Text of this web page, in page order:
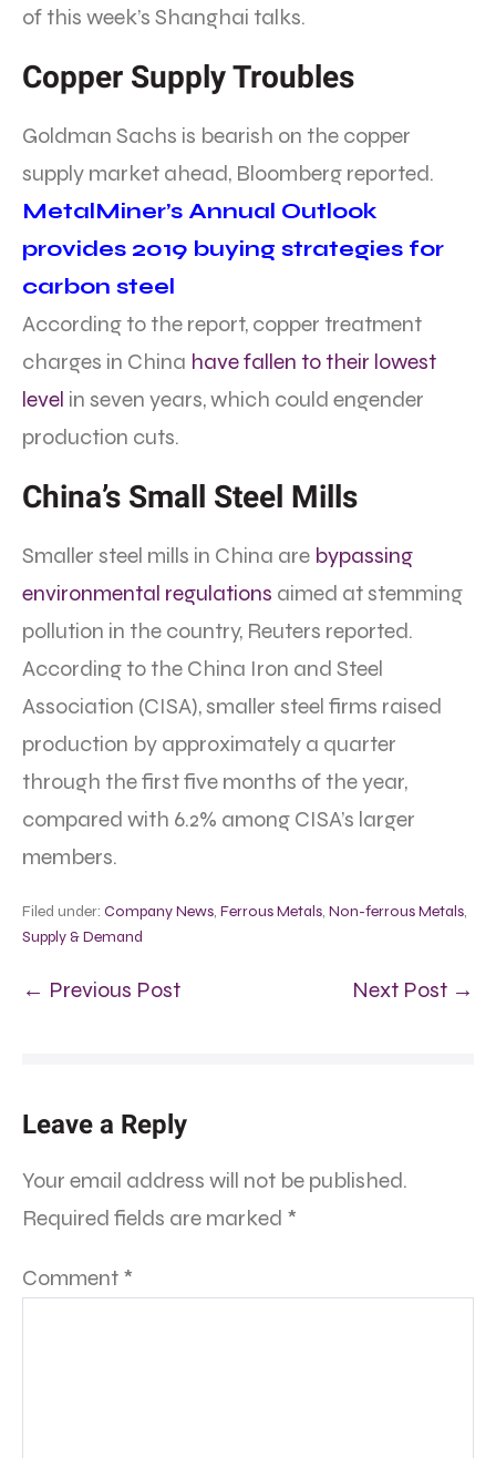
of this week’s Shanghai talks.
Copper Supply Troubles
Goldman Sachs is bearish on the copper
supply market ahead, Bloomberg reported.
MetalMiner’s Annual Outlook
provides 2019 buying strategies for
carbon steel
According to the report, copper treatment
charges in China have fallen to their lowest
level in seven years, which could engender
production cuts.
China’s Small Steel Mills
Smaller steel mills in China are bypassing
environmental regulations aimed at stemming
pollution in the country, Reuters reported.
According to the China Iron and Steel
Association (CISA), smaller steel firms raised
production by approximately a quarter
through the first five months of the year,
compared with 6.2% among CISA’s larger
members.
Filed under: Company News, Ferrous Metals, Non-ferrous Metals,
Supply & Demand
← Previous Post Next Post →
Leave a Reply
Your email address will not be published.
Required fields are marked *
Comment *